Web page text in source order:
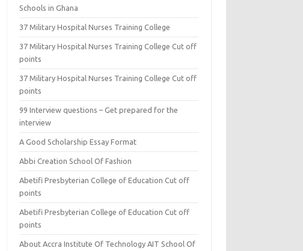
Schools in Ghana
37 Military Hospital Nurses Training College
37 Military Hospital Nurses Training College Cut off
points
37 Military Hospital Nurses Training College Cut off
points
99 Interview questions – Get prepared for the
interview
A Good Scholarship Essay Format
Abbi Creation School Of Fashion
Abetifi Presbyterian College of Education Cut off
points
Abetifi Presbyterian College of Education Cut off
points
About Accra Institute Of Technology AIT School Of